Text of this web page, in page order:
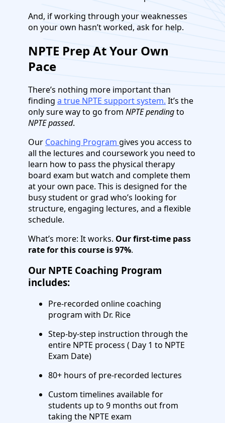
And, if working through your weaknesses
on your own hasn’t worked, ask for help.
NPTE Prep At Your Own
Pace
There’s nothing more important than
finding a true NPTE support system. It’s the
only sure way to go from NPTE pendingto
NPTE passed.
Our Coaching Program gives you access to
all the lectures and coursework you need to
learn how to pass the physical therapy
board exam but watch and complete them
at your own pace. This is designed for the
busy student or grad who’s looking for
structure, engaging lectures, and a flexible
schedule.
What’s more: It works. Our first-time pass
rate for this course is 97%.
Our NPTE Coaching Program
includes:
Pre-recorded online coaching
program with Dr. Rice
Step-by-step instruction through the
entire NPTE process ( Day 1 to NPTE
Exam Date)
80+ hours of pre-recorded lectures
Custom timelines available for
students up to 9 months out from
taking the NPTE exam